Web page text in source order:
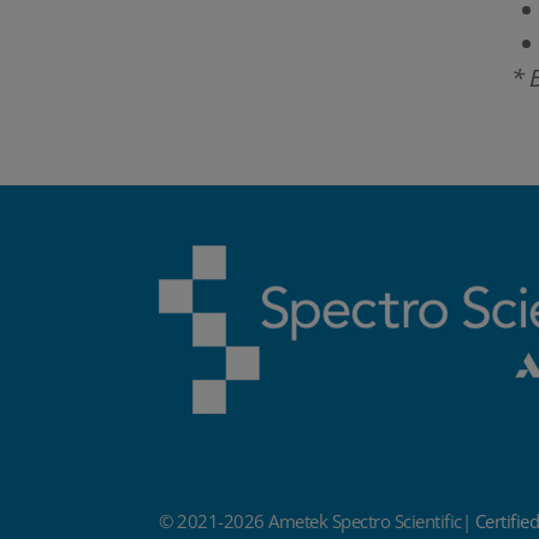
*
© 2021-2026 Ametek Spectro Scientific|